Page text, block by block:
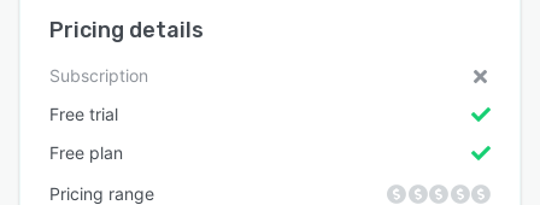
Pricing details
Subscription
Free trial
Free plan
Pricing range